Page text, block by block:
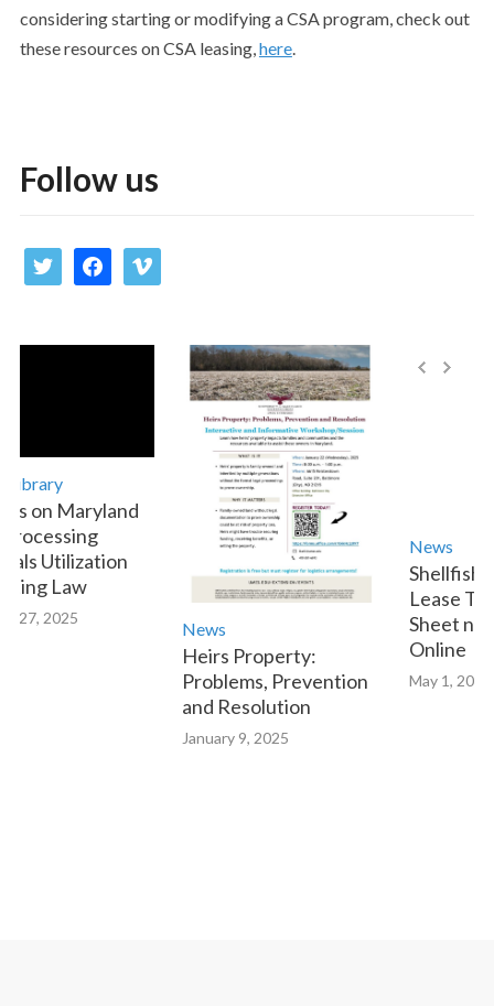
considering starting or modifying a CSA program, check out
these resources on CSA leasing, here.
Follow us
twitter facebookvimeo
on Maryland
Utilization
Law
2025
News
Heirs Property:
Problems, Prevention
and Resolution
January 9, 2025
News
Shellfish
Lease
Sheet
Online
May 1, 2023